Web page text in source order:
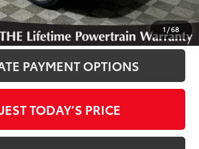
1 /68
CLICK TO CALL
PAYMENT OPTIONS
TODAY’S PRICE